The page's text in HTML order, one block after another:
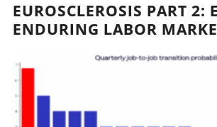
EUROSCLEROSIS PART 2:
ENDURING LABOR